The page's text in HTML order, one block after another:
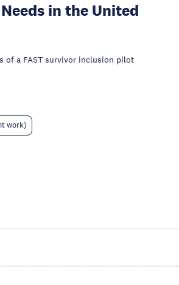
in the United
of a FAST survivor inclusion pilot
work)